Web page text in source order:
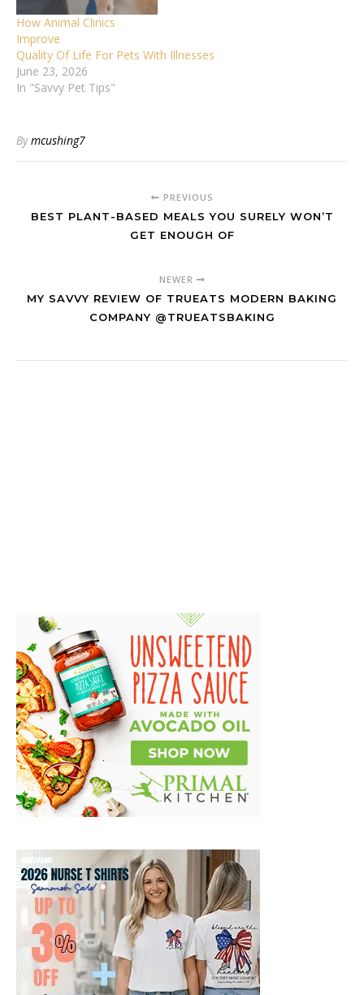
How Animal Clinics
Improve
Quality Of Life For Pets With Illnesses
June 23, 2026
In "Savvy Pet Tips"
Bymcushing7
PREVIOUS
BEST PLANT-BASED MEALS YOU SURELY WON’T
GET ENOUGH OF
NEWER
MY SAVVY REVIEW OF TRUEATS MODERN BAKING
COMPANY @TRUEATSBAKING